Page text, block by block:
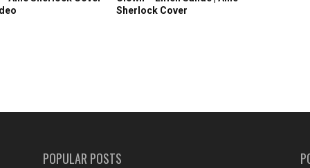
Sherlock Cover
POPULAR POSTS